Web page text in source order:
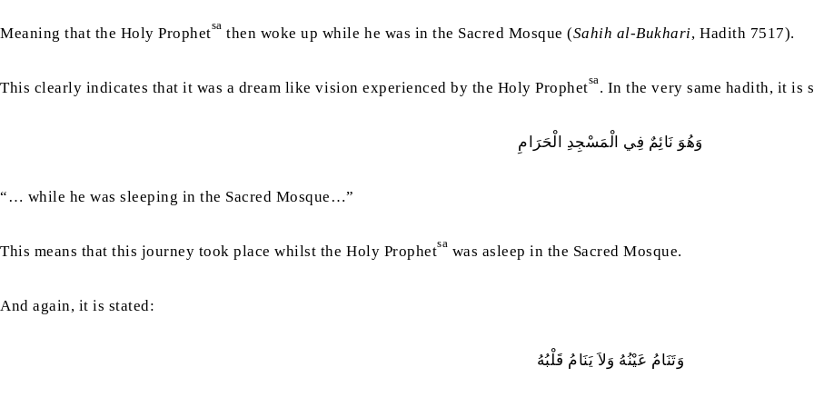
Meaning that the Holy Prophetsa then woke up while he was in the Sacred Mosque (Sahih al-Bukhari, Hadith 7517).
This clearly indicates that it was a dream like vision experienced by the Holy Prophetsa . In the very same hadith, it is
وَهُوَ‭ ‬نَائِمٌ‭ ‬فِي‭ ‬الْمَسْجِدِ‭ ‬الْحَرَامِ
“… while he was sleeping in the Sacred Mosque…”
This means that this journey took place whilst the Holy Prophetsa was asleep in the Sacred Mosque.
And again, it is stated:
وَتَنَامُ‭ ‬عَيْنُهُ‭ ‬وَلاَ‭ ‬يَنَامُ‭ ‬قَلْبُهُ